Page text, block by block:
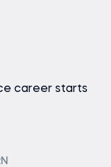
career starts